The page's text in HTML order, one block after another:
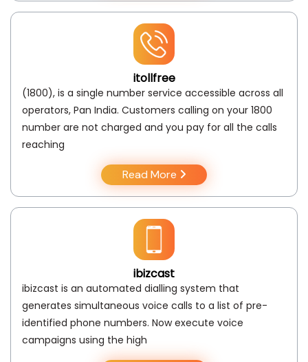
itollfree
(1800), is a single number service accessible across all
operators, Pan India. Customers calling on your 1800
number are not charged and you pay for all the calls
reaching
Read More
ibizcast
ibizcast is an automated dialling system that
generates simultaneous voice calls to a list of pre-
identified phone numbers. Now execute voice
campaigns using the high